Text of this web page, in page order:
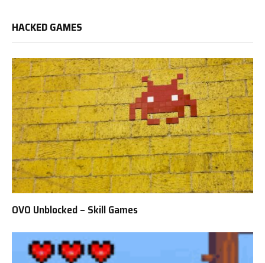
HACKED GAMES
OVO Unblocked – Skill Games